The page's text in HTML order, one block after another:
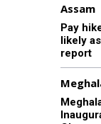
Assam
Pay
likely
report